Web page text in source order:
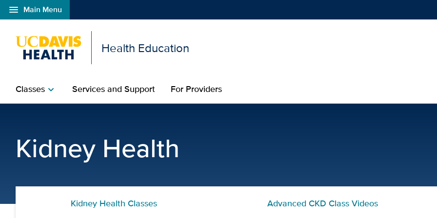
menu Main Menu
Open global navigation modal
Health Education
Classeschevron_right Services and Support For Providers
Kidney Health
Kidney Health Classes Advanced CKD Class Videos